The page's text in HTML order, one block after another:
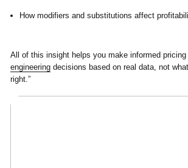
How modifiers and substitutions affect
All of this insight helps you make informed pricing
engineeringdecisions based on real data, not
right.”